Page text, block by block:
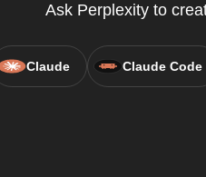
Ask Perplexity to
Claude Claude Code